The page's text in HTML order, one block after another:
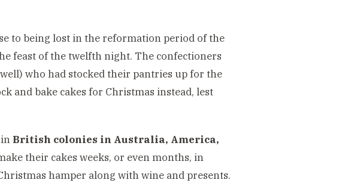
to being lost in the reformation period of the
feast of the twelfth night. The confectioners
who had stocked their pantries up for the
and bake cakes for Christmas instead, lest
British colonies in Australia, America,
their cakes weeks, or even months, in
hamper along with wine and presents.